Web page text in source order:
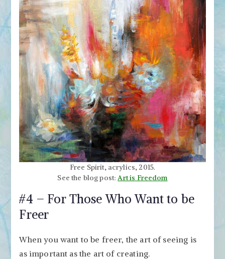
Free Spirit, acrylics, 2015.
See the blog post:Art is Freedom
#4 – For Those Who Want to be
Freer
When you want to be freer, the art of seeing is
as important as the art of creating.